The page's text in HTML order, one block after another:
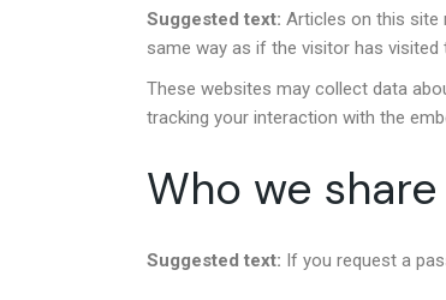
Suggested text: Articles on this site
same way as if the visitor has visited
These websites may collect data
tracking your interaction with the
Who we
Suggested text: If you request a